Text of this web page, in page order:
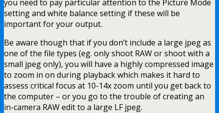
you need to pay particular attention to the Picture Mode
setting and white balance setting if these will be
important for your output.
Be aware though that if you don’t include a large jpeg as
one of the file types (eg. only shoot RAW or shoot with a
small jpeg only), you will have a highly compressed image
to zoom in on during playback which makes it hard to
assess critical focus at 10-14x zoom until you get back to
the computer – or you go to the trouble of creating an
in-camera RAW edit to a large LF jpeg.